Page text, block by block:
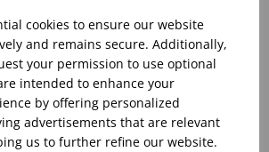
cookies to ensure our website
and remains secure. Additionally,
your permission to use optional
intended to enhance your
by offering personalized
advertisements that are relevant
us to further refine our website.
BLACK NON-SLIP BAR TRAY